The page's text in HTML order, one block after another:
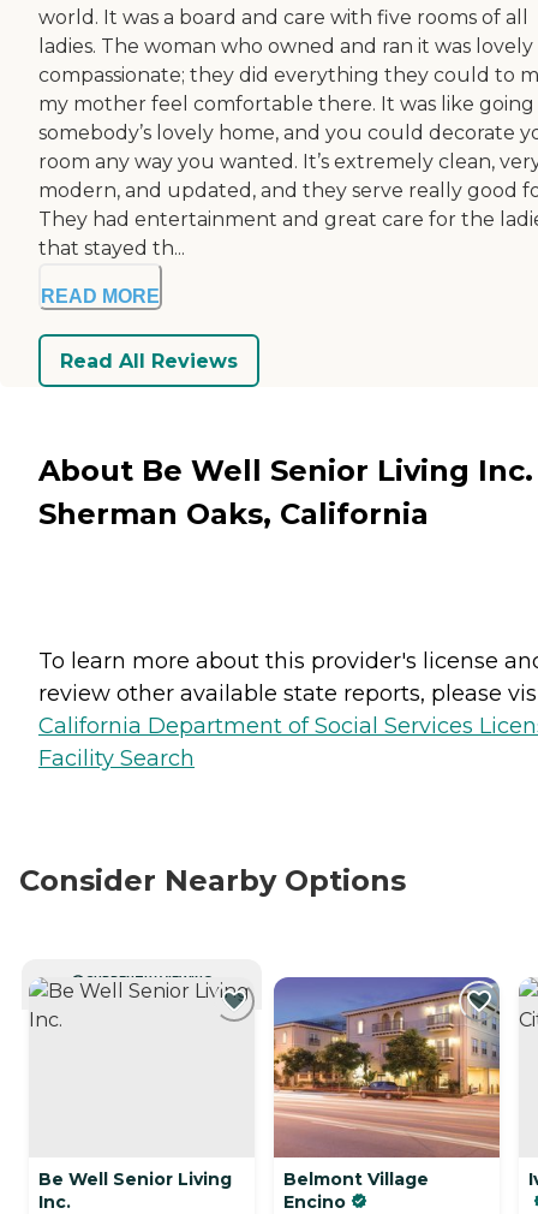
world. It was a board and care with five rooms of all
ladies. The woman who owned and ran it was
compassionate; they did everything they could to
my mother feel comfortable there. It was like
somebody’s lovely home, and you could decorate
room any way you wanted. It’s extremely clean,
modern, and updated, and they serve really good
They had entertainment and great care for the
that stayed th...
READ MORE
Read All Reviews
About Be Well Senior Living
Sherman Oaks, California
To learn more about this provider's license
review other available state reports, please
California Department of Social Services
Facility Search
Consider Nearby Options
CURRENTLY VIEWING
Be Well Senior Living
Inc.
Belmont Village
Encino